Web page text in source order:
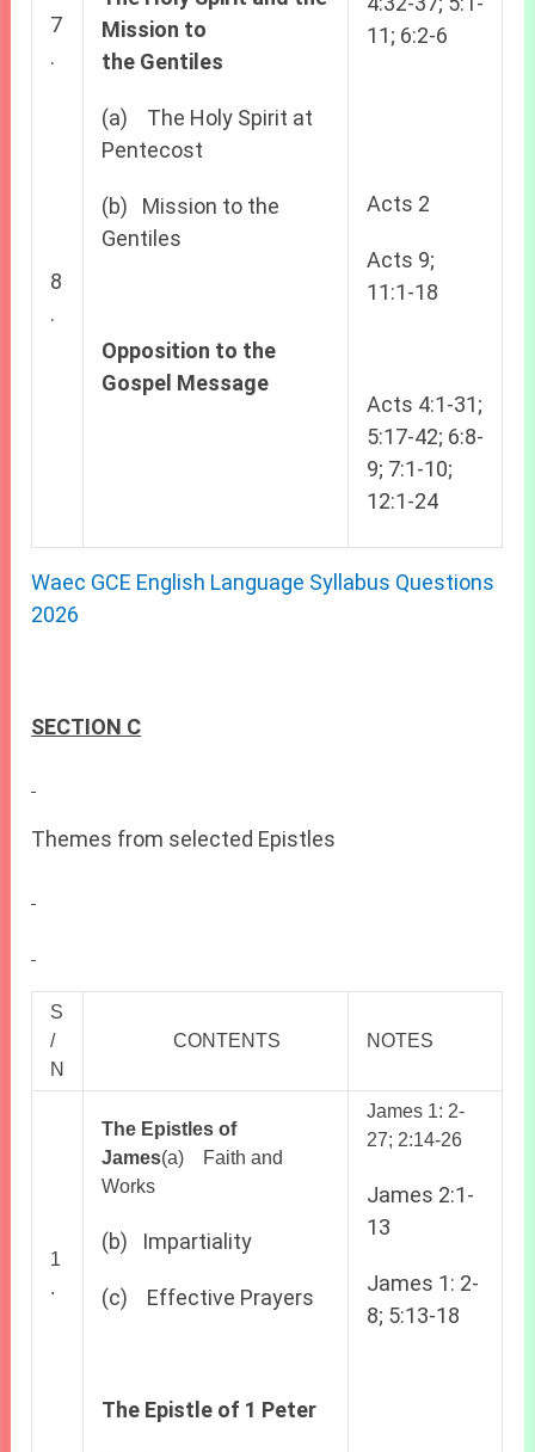
7
.
8
.
Mission to
the Gentiles
(a) The Holy Spirit at
Pentecost
(b) Mission to the
Gentiles
Opposition to the
Gospel Message
11; 6:2-6
Acts 2
Acts 9;
11:1-18
Acts 4:1-31;
5:17-42; 6:8-
9; 7:1-10;
12:1-24
Waec GCE English Language Syllabus Questions
2026
SECTION C
Themes from selected Epistles
S
/
N
CONTENTS NOTES
1
.
The Epistles of
James(a) Faith and
Works
(b) Impartiality
(c) Effective Prayers
The Epistle of 1 Peter
James 1: 2-
27; 2:14-26
James 2:1-
13
James 1: 2-
8; 5:13-18